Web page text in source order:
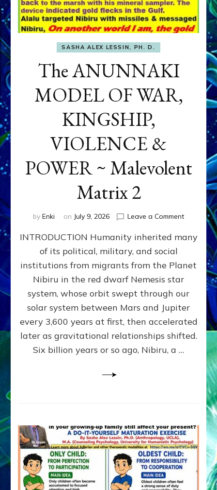
SASHA ALEX LESSIN, PH. D.
The ANUNNAKI
MODEL OF WAR,
KINGSHIP,
VIOLENCE &
POWER ~ Malevolent
Matrix 2
by Enki on July 9, 2026 Leave a Commenton
WAR,
KINGSHIP,
VIOLENCE
&
POWER
~
Matrix
INTRODUCTION Humanity inherited many
of its political, military, and social
institutions from migrants from the Planet
Nibiru in the red dwarf Nemesis star
system, whose orbit swept through our
solar system between Mars and Jupiter
every 3,600 years at first, then accelerated
later as gravitational relationships shifted.
Six billion years or so ago, Nibiru, a …